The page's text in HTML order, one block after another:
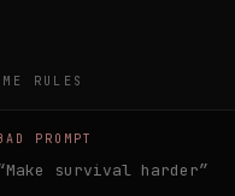
RULES
PROMPT
Make survival harder”